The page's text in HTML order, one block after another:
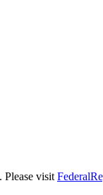
Please visit